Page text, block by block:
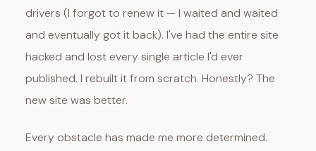
drivers (I forgot to renew it — I waited and waited
and eventually got it back). I've had the entire site
hacked and lost every single article I'd ever
published. I rebuilt it from scratch. Honestly? The
new site was better.
Every obstacle has made me more determined.